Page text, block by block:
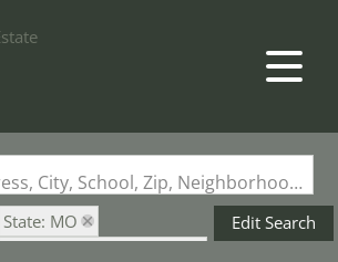
Search by Address, City, School, Zip, Neighborhood or #MLS
State: MO
Edit Search